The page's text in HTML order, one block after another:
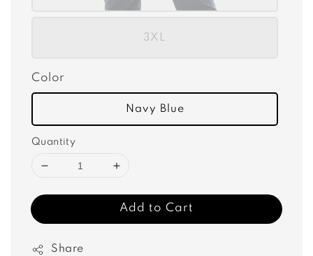
3XL
Color
Navy Blue
Quantity
Add to Cart
Share